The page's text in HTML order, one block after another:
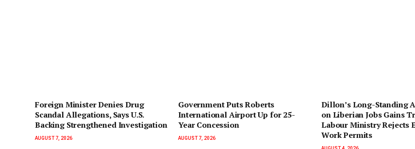
Foreign Minister Denies Drug
Scandal Allegations, Says U.S.
Backing Strengthened Investigation
AUGUST 7, 2026
Government Puts Roberts
International Airport Up for 25-
Year Concession
AUGUST 7, 2026
Dillon’s Long-Standing
on Liberian Jobs Gains
Labour Ministry Rejects
Work Permits